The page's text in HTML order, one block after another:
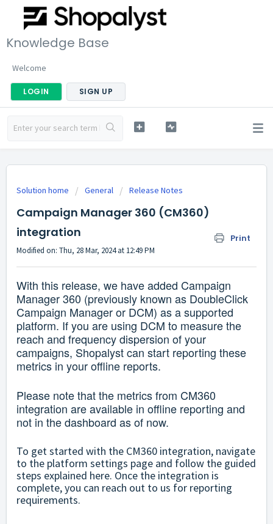
Knowledge Base
Welcome
LOGIN SIGN UP
Solution home General Release Notes
Campaign Manager 360 (CM360)
integration
Print
Modified on: Thu, 28 Mar, 2024 at 12:49 PM
With this release, we have added Campaign
Manager 360 (previously known as DoubleClick
Campaign Manager or DCM) as a supported
platform. If you are using DCM to measure the
reach and frequency dispersion of your
campaigns, Shopalyst can start reporting these
metrics in your offline reports.
Please note that the metrics from CM360
integration are available in offline reporting and
not in the dashboard as of now.
To get started with the CM360 integration, navigate
to the platform settings page and follow the guided
steps explained here. Once the integration is
complete, you can reach out to us for reporting
requirements.